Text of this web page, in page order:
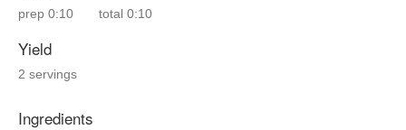
prep 0:10 total 0:10
Yield
2 servings
Ingredients